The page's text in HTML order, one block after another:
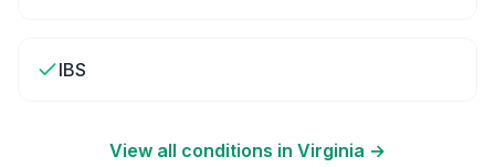
IBS
View all conditions in Virginia →